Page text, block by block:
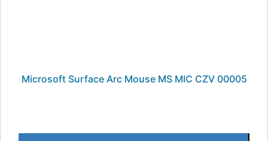
Microsoft Surface Arc Mouse MS MIC CZV 00005